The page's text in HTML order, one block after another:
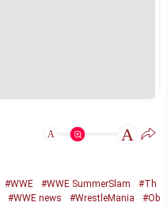
A A
#WWE #WWE SummerSlam
#Th
#WWE news #WrestleMania
#Ob